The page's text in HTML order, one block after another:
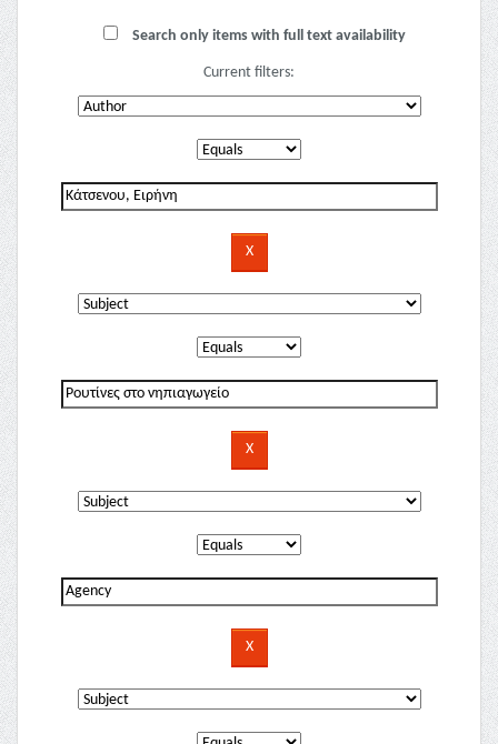
Search only items with full text availability
Current filters: